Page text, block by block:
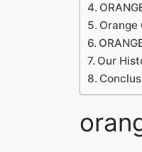
Orange
Our